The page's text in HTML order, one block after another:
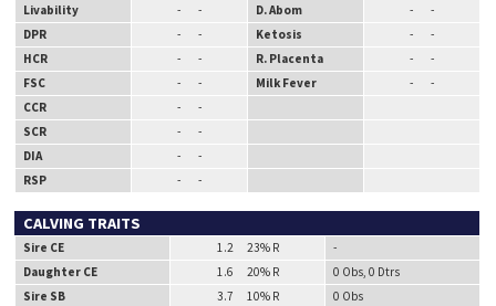
Livability
- - D. Abom
- -
DPR
- - Ketosis
- -
HCR
- - R. Placenta
- -
FSC
- - Milk Fever
- -
CCR
- -
SCR
- -
DIA
- -
RSP
- -
CALVING TRAITS
Sire CE 1.2 23% R
-
Daughter CE
1.6 20% R
0 Obs, 0 Dtrs
Sire SB
3.7 10% R
0 Obs